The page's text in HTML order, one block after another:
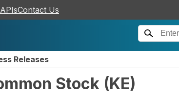
Contact Us
Releases
Stock (KE)